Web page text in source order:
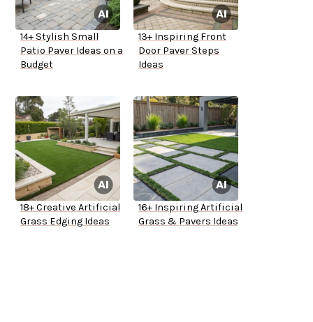
14+ Stylish Small
Patio Paver Ideas on a
Budget
13+ Inspiring Front
Door Paver Steps
Ideas
18+ Creative Artificial
Grass Edging Ideas
16+ Inspiring Artificial
Grass & Pavers Ideas